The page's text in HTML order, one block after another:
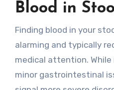
Blood in
Finding blood in your
alarming and typically
medical attention. While
minor gastrointestinal